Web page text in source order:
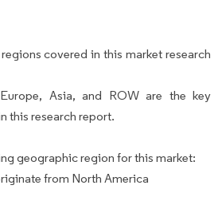
covered in this market research
Asia, and ROW are the key
this research report.
geographic region for this market:
from North America